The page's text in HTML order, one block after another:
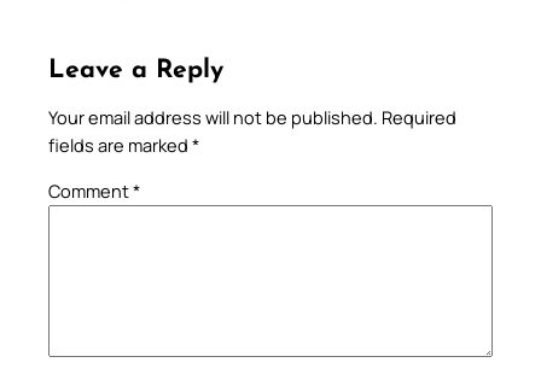
Leave a Reply
Your email address will not be published. Required
fields are marked *
Comment*